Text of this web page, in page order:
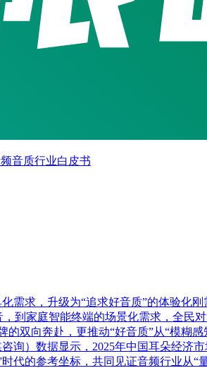
音质行业白皮书
需求，升级为“追求好音质”的体验化
到家庭智能终端的场景化需求，全
双向奔赴，更推动“好音质”从“模糊感
询）数据显示，2025年中国耳朵经济
代的参考坐标，共同见证音频行业从“